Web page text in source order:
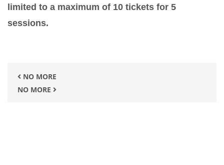
limited to a maximum of 10 tickets for 5
sessions.
NO MORE
NO MORE